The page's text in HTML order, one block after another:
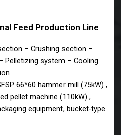
Feed Production Line
– Crushing section –
Pelletizing system – Cooling
66*60 hammer mill (75kW) ,
pellet machine (110kW) ,
equipment, bucket-type